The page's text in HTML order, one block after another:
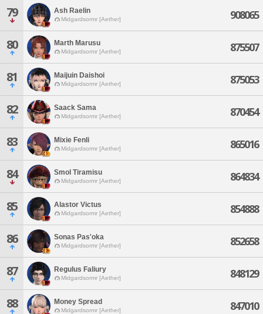
79 Ash Raelin
Midgardsormr [Aether] 908065
80 Marth Marusu
Midgardsormr [Aether] 875507
81 Maijuin Daishoi
Midgardsormr [Aether] 875053
82 Saack Sama
Midgardsormr [Aether] 870454
83 Mixie Fenli
Midgardsormr [Aether] 865016
84 Smol Tiramisu
Midgardsormr [Aether] 864834
85 Alastor Victus
Midgardsormr [Aether] 854888
86 Sonas Pas'oka
Midgardsormr [Aether] 852658
87 Regulus Faliury
Midgardsormr [Aether] 848129
88 Money Spread
Midgardsormr [Aether] 847010